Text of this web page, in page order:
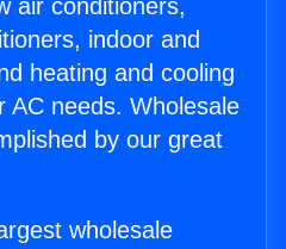
air conditioners,
indoor and
heating and cooling
AC needs. Wholesale
by our great
wholesale